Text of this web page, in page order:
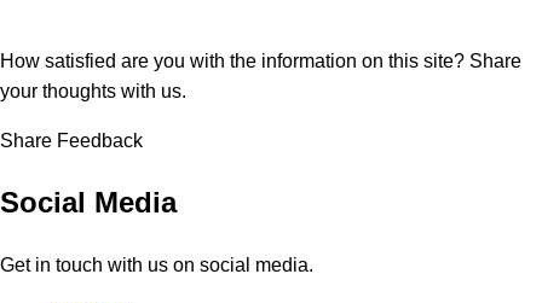
How satisfied are you with the information on this site? Share
your thoughts with us.
Share Feedback
Social Media
Get in touch with us on social media.